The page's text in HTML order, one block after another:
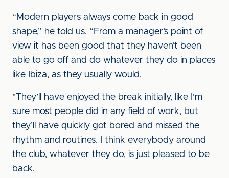
“Modern players always come back in good
shape,” he told us. “From a manager’s point of
view it has been good that they haven’t been
able to go off and do whatever they do in places
like Ibiza, as they usually would.
"They’ll have enjoyed the break initially, like I’m
sure most people did in any field of work, but
they’ll have quickly got bored and missed the
rhythm and routines. I think everybody around
the club, whatever they do, is just pleased to be
back.